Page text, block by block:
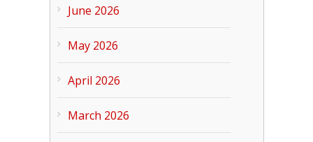
June 2026
May 2026
April 2026
March 2026